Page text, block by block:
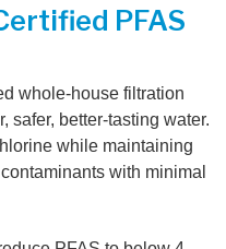
PFAS
whole-house filtration
safer, better-tasting water.
while maintaining
with minimal